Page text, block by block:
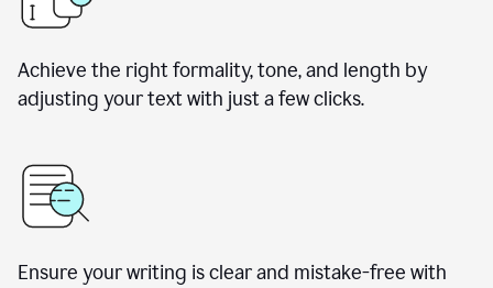
Achieve the right formality, tone, and length by
adjusting your text with just a few clicks.
Ensure your writing is clear and mistake-free with